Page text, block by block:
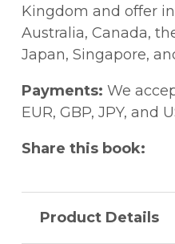
Kingdom and offer
Australia, Canada,
Japan, Singapore,
Payments: We
EUR, GBP, JPY, and
Share this book:
Product Details